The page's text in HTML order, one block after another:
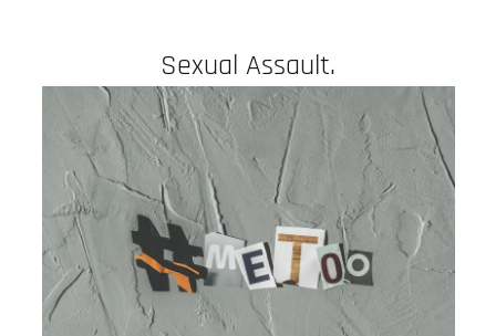
Sexual Assault.